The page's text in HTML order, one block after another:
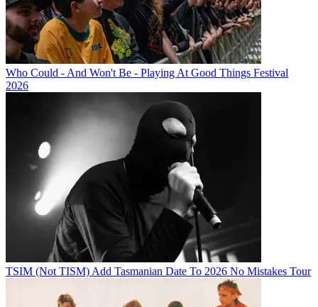
Who Could - And Won't Be - Playing At Good Things Festival
2026
TSIM (Not TISM) Add Tasmanian Date To 2026 No Mistakes Tour